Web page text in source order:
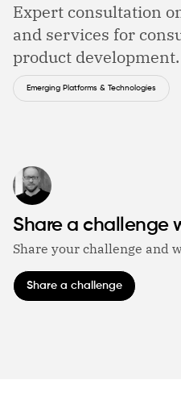
Expert consultation
and services for
product development.
Emerging Platforms & Technologies
Share a challenge
Share your challenge and
Share a challenge